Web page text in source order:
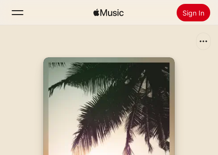
Sign In
Install Apple Music